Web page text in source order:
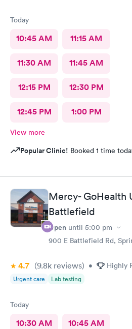
Today
10:45 AM 11:15 AM
11:30 AM 11:45 AM
12:15 PM 12:30 PM
12:45 PM 1:00 PM
View more
Popular Clinic! Booked 1 time
Mercy- GoHealth
Battlefield
Open until 5:00 pm
900 E Battlefield Rd,
4.7 (9.8k reviews) • Highly
Urgent care Lab testing
Today
10:30 AM 10:45 AM